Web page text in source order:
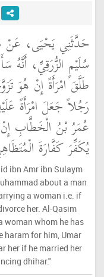
حَدَّثَنِي يَحْيَى،
سُلَيْمٍ الزُّرَقِيِّ،
طَلَّقَ امْرَأَةً إِنْ هُوَ
رَجُلاً جَعَلَ امْرَأَةً
عُمَرُ بْنُ الْخَطَّابِ
يُكَفِّرَ كَفَّارَةَ
ibn Amr ibn Sulaym
about a man
a woman i.e. if
her. Al-Qasim
woman whom he has
haram for him, Umar
her if he married her
dhihar."